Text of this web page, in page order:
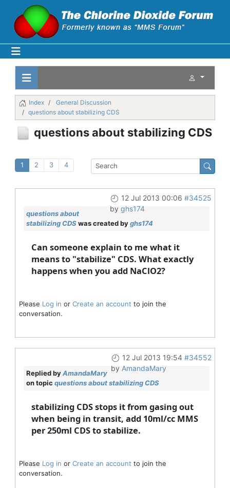
Index
General Discussion
questions about stabilizing CDS
questions about stabilizing CDS
1 2 3 4
12 Jul 2013 00:06 #34525
by ghs174
questions about
stabilizing CDSwas created byghs174
Can someone explain to me what it
means to "stabilize" CDS. What exactly
happens when you add NaClO2?
Please Log in or Create an account to join the
conversation.
12 Jul 2013 19:54 #34552
by AmandaMary
Replied byAmandaMary
on topic questions about stabilizing CDS
stabilizing CDS stops it from gasing out
when being in transit, add 10ml/cc MMS
per 250ml CDS to stabilize.
Please Log in or Create an account to join the
conversation.